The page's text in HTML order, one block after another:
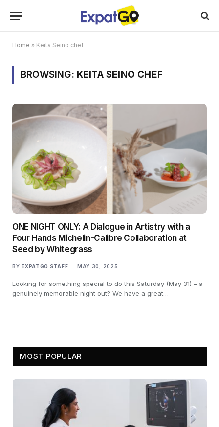
Home » Keita Seino chef
BROWSING: KEITA SEINO CHEF
ONE NIGHT ONLY: A Dialogue in Artistry with a
Four Hands Michelin-Calibre Collaboration at
Seed by Whitegrass
BY EXPATGO STAFF MAY 30, 2025
Looking for something special to do this Saturday (May 31) – a
genuinely memorable night out? We have a great…
MOST POPULAR